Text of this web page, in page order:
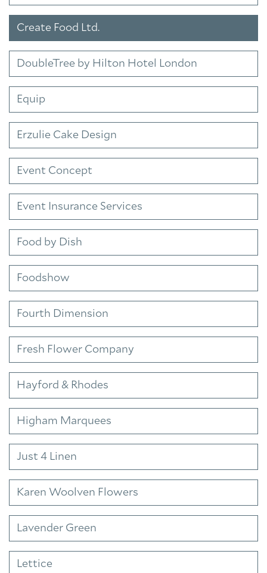
Create Food Ltd.
DoubleTree by Hilton Hotel London
Equip
Erzulie Cake Design
Event Concept
Event Insurance Services
Food by Dish
Foodshow
Fourth Dimension
Fresh Flower Company
Hayford & Rhodes
Higham Marquees
Just 4 Linen
Karen Woolven Flowers
Lavender Green
Lettice